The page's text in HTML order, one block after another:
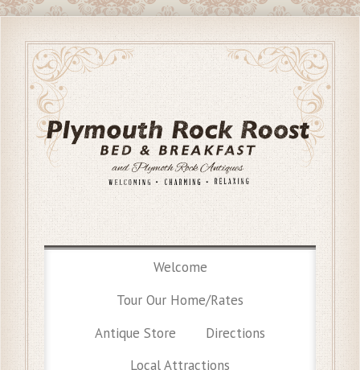
Welcome
Tour Our Home/Rates
Antique Store
Directions
Local Attractions